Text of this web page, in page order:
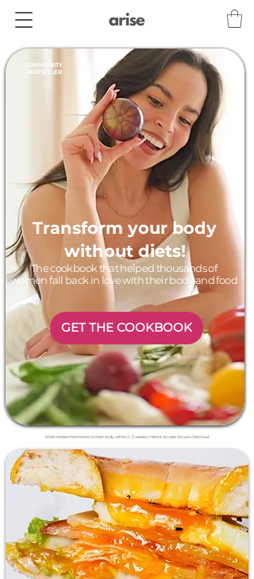
COMMUNITY
BESTSELLER
Transform your body
without diets!
The cookbook that helped thousands of
women fall back in love with their body and food
GET THE COOKBOOK
Most readers feel better in their body within 2–3 weeks. Instant access. Secure checkout